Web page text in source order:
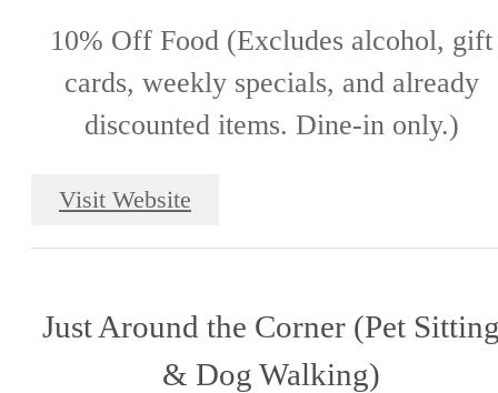
10% Off Food (Excludes alcohol, gift
cards, weekly specials, and already
discounted items. Dine-in only.)
Visit Website
Just Around the Corner (Pet
& Dog Walking)